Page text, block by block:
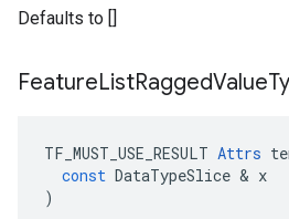
Defaults to []
FeatureListRaggedValue
TF_MUST_USE_RESULT Attrs
const DataTypeSlice & x
)